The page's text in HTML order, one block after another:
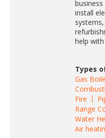
business
install
help
Types
Gas
Fire
Range
Water
Air